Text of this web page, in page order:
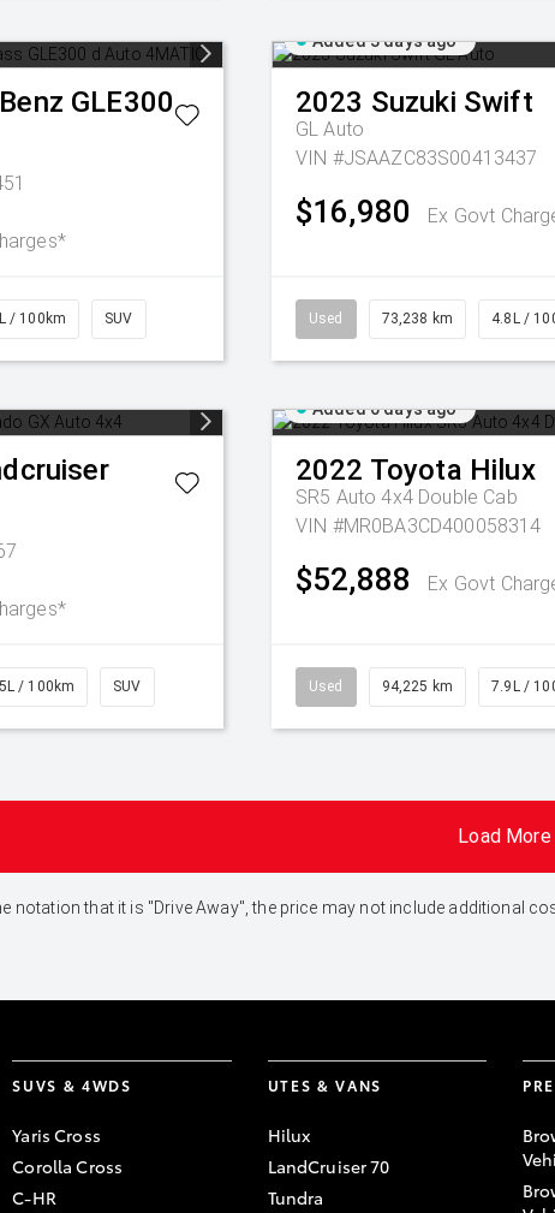
GLE300
/ 100km SUV
Added 3 days ago
2023 Suzuki Swift
GL Auto
VIN #JSAAZC83S00413437
$16,980 Ex Govt
Used 73,238 km 4.8L /
/ 100km SUV
Added 6 days ago
2022 Toyota Hilux
SR5 Auto 4x4 Double Cab
VIN #MR0BA3CD400058314
$52,888 Ex Govt
Used 94,225 km 7.9L /
Load More
notation that it is "Drive Away", the price may not include additional
SUVS & 4WDS
Yaris Cross
Corolla Cross
C-HR
UTES & VANS
Hilux
LandCruiser 70
Tundra